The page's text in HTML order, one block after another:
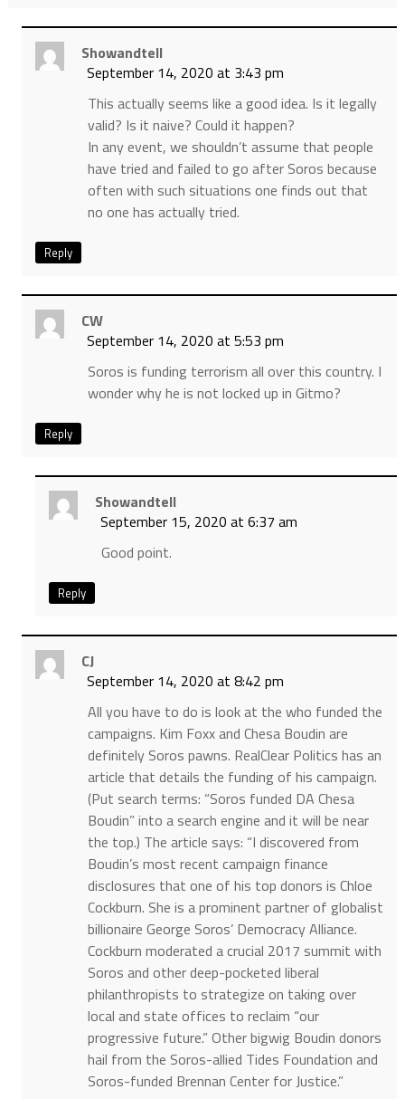
Showandtell
September 14, 2020 at 3:43 pm
This actually seems like a good idea. Is it legally
valid? Is it naive? Could it happen?
In any event, we shouldn’t assume that people
have tried and failed to go after Soros because
often with such situations one finds out that
no one has actually tried.
Reply
CW
September 14, 2020 at 5:53 pm
Soros is funding terrorism all over this country. I
wonder why he is not locked up in Gitmo?
Reply
Showandtell
September 15, 2020 at 6:37 am
Good point.
Reply
CJ
September 14, 2020 at 8:42 pm
All you have to do is look at the who funded the
campaigns. Kim Foxx and Chesa Boudin are
definitely Soros pawns. RealClear Politics has an
article that details the funding of his campaign.
(Put search terms: “Soros funded DA Chesa
Boudin” into a search engine and it will be near
the top.) The article says: “I discovered from
Boudin’s most recent campaign finance
disclosures that one of his top donors is Chloe
Cockburn. She is a prominent partner of globalist
billionaire George Soros’ Democracy Alliance.
Cockburn moderated a crucial 2017 summit with
Soros and other deep-pocketed liberal
philanthropists to strategize on taking over
local and state offices to reclaim “our
progressive future.” Other bigwig Boudin donors
hail from the Soros-allied Tides Foundation and
Soros-funded Brennan Center for Justice.”